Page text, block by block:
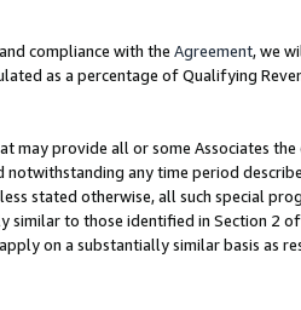
compliance with the Agreement, we
as a percentage of Qualifying
may provide all or some Associates
notwithstanding any time period
stated otherwise, all such special
to those identified in Section 2
on a substantially similar basis as